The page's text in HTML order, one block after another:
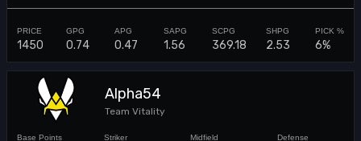
1450 0.74 0.47 1.56 369.18 2.53 6%
Alpha54
Team Vitality